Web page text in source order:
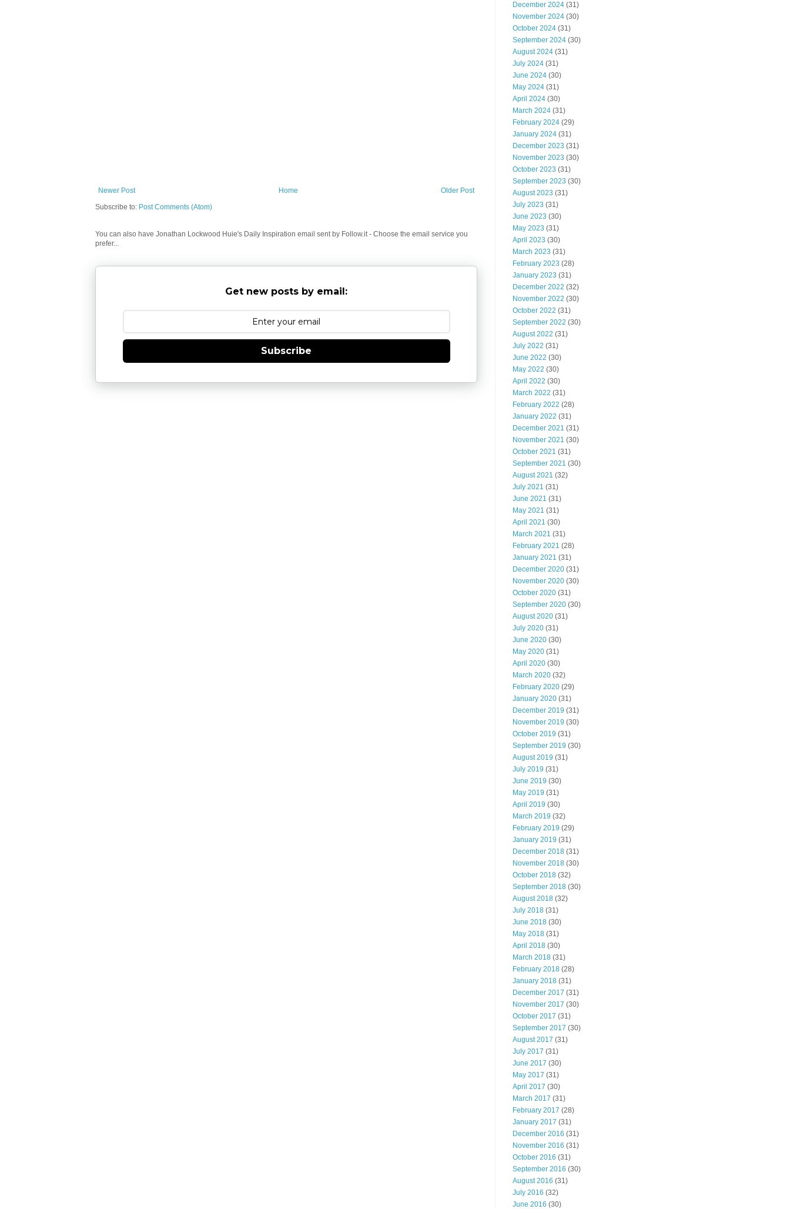
Newer Post Older Post
Home
Subscribe to: Post Comments (Atom)
You can also have Jonathan Lockwood Huie's Daily Inspiration email sent by Follow.it - Choose the email service you
prefer...
Get new posts by email:
Subscribe
December 2024 (31)
November 2024 (30)
October 2024 (31)
September 2024 (30)
August 2024 (31)
July 2024 (31)
June 2024 (30)
May 2024 (31)
April 2024 (30)
March 2024 (31)
February 2024 (29)
January 2024 (31)
December 2023 (31)
November 2023 (30)
October 2023 (31)
September 2023 (30)
August 2023 (31)
July 2023 (31)
June 2023 (30)
May 2023 (31)
April 2023 (30)
March 2023 (31)
February 2023 (28)
January 2023 (31)
December 2022 (32)
November 2022 (30)
October 2022 (31)
September 2022 (30)
August 2022 (31)
July 2022 (31)
June 2022 (30)
May 2022 (30)
April 2022 (30)
March 2022 (31)
February 2022 (28)
January 2022 (31)
December 2021 (31)
November 2021 (30)
October 2021 (31)
September 2021 (30)
August 2021 (32)
July 2021 (31)
June 2021 (31)
May 2021 (31)
April 2021 (30)
March 2021 (31)
February 2021 (28)
January 2021 (31)
December 2020 (31)
November 2020 (30)
October 2020 (31)
September 2020 (30)
August 2020 (31)
July 2020 (31)
June 2020 (30)
May 2020 (31)
April 2020 (30)
March 2020 (32)
February 2020 (29)
January 2020 (31)
December 2019 (31)
November 2019 (30)
October 2019 (31)
September 2019 (30)
August 2019 (31)
July 2019 (31)
June 2019 (30)
May 2019 (31)
April 2019 (30)
March 2019 (32)
February 2019 (29)
January 2019 (31)
December 2018 (31)
November 2018 (30)
October 2018 (32)
September 2018 (30)
August 2018 (32)
July 2018 (31)
June 2018 (30)
May 2018 (31)
April 2018 (30)
March 2018 (31)
February 2018 (28)
January 2018 (31)
December 2017 (31)
November 2017 (30)
October 2017 (31)
September 2017 (30)
August 2017 (31)
July 2017 (31)
June 2017 (30)
May 2017 (31)
April 2017 (30)
March 2017 (31)
February 2017 (28)
January 2017 (31)
December 2016 (31)
November 2016 (31)
October 2016 (31)
September 2016 (30)
August 2016 (31)
July 2016 (32)
June 2016 (30)